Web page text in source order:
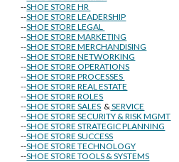
--SHOE STORE HR
--SHOE STORE LEADERSHIP
--SHOE STORE LEGAL
--SHOE STORE MARKETING
--SHOE STORE MERCHANDISING
--SHOE STORE NETWORKING
--SHOE STORE OPERATIONS
--SHOE STORE PROCESSES
--SHOE STORE REAL ESTATE
--SHOE STORE ROLES
--SHOE STORE SALES &SERVICE
--SHOE STORE SECURITY & RISK MGMT
--SHOE STORE STRATEGIC PLANNING
--SHOE STORE SUCCESS
--SHOE STORE TECHNOLOGY
--SHOE STORE TOOLS & SYSTEMS